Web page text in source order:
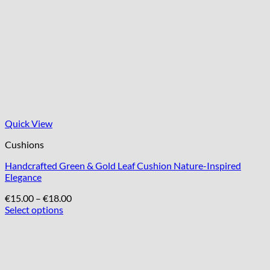
Quick View
Cushions
Handcrafted Green & Gold Leaf Cushion Nature-Inspired
Elegance
€15.00 – €18.00Price
Select options